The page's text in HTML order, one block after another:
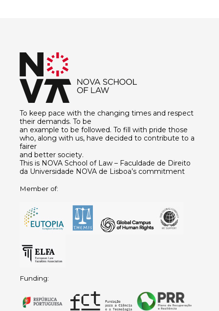
To keep pace with the changing times and respect
their demands. To be
an example to be followed. To fill with pride those
who, along with us, have decided to contribute to a
fairer
and better society.
This is NOVA School of Law – Faculdade de Direito
da Universidade NOVA de Lisboa’s commitment
Member of:
Funding: